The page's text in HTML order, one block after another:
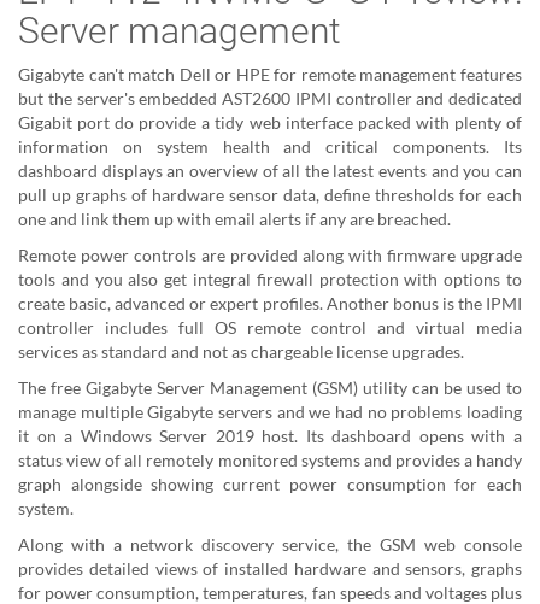
Server management
Gigabyte can't match Dell or HPE for remote management features
but the server's embedded AST2600 IPMI controller and dedicated
Gigabit port do provide a tidy web interface packed with plenty of
information on system health and critical components. Its
dashboard displays an overview of all the latest events and you can
pull up graphs of hardware sensor data, define thresholds for each
one and link them up with email alerts if any are breached.
Remote power controls are provided along with firmware upgrade
tools and you also get integral firewall protection with options to
create basic, advanced or expert profiles. Another bonus is the IPMI
controller includes full OS remote control and virtual media
services as standard and not as chargeable license upgrades.
The free Gigabyte Server Management (GSM) utility can be used to
manage multiple Gigabyte servers and we had no problems loading
it on a Windows Server 2019 host. Its dashboard opens with a
status view of all remotely monitored systems and provides a handy
graph alongside showing current power consumption for each
system.
Along with a network discovery service, the GSM web console
provides detailed views of installed hardware and sensors, graphs
for power consumption, temperatures, fan speeds and voltages plus